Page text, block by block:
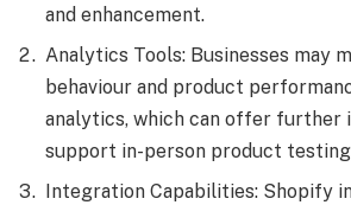
and enhancement.
Analytics Tools: Businesses may
behaviour and product
analytics, which can offer further
support in-person product
Integration Capabilities: Shopify